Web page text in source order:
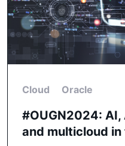
Cloud Oracle
#OUGN2024: AI,
and multicloud in